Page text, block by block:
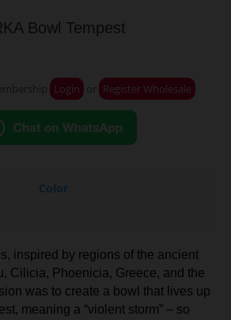
Bowl Tempest
Login Register Wholesale
Color
inspired by regions of the ancient
Cilicia, Phoenicia, Greece, and the
was to create a bowl that lives up
meaning a “violent storm” – so